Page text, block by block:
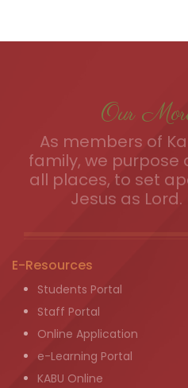
Our
As members of
family, we purpose
all places, to set
Jesus as Lord.
E-Resources
Students Portal
Staff Portal
Online Application
e-Learning Portal
KABU Online